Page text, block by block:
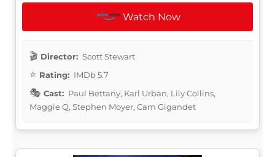
Watch Now
Director: Scott Stewart
Rating: IMDb 5.7
Cast: Paul Bettany, Karl Urban, Lily Collins,
Maggie Q, Stephen Moyer, Cam Gigandet